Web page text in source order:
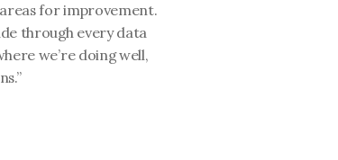
for improvement.
through every data
we’re doing well,